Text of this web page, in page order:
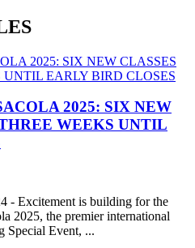
2025: SIX NEW
WEEKS UNTIL
- Excitement is building for the
2025, the premier international
Special Event, ...